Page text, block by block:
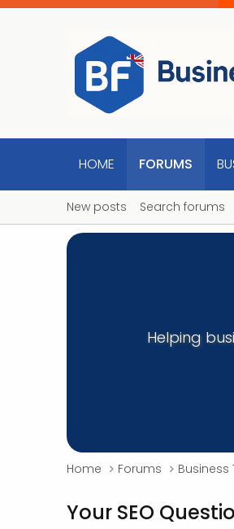
HOME FORUMS
New posts Search forums
Helping
Home Forums Business
Your SEO